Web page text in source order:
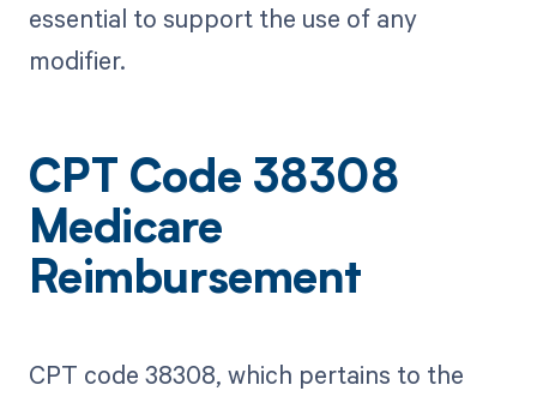
essential to support the use of any
modifier.
CPT Code 38308
Medicare
Reimbursement
CPT code 38308, which pertains to the